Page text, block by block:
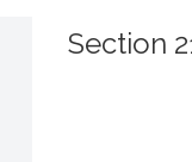
Section